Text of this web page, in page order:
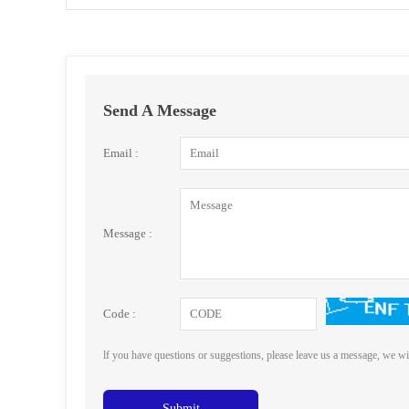
Send A Message
Email :
Message :
Code :
lf you have questions or suggestions, please leave us a message, we